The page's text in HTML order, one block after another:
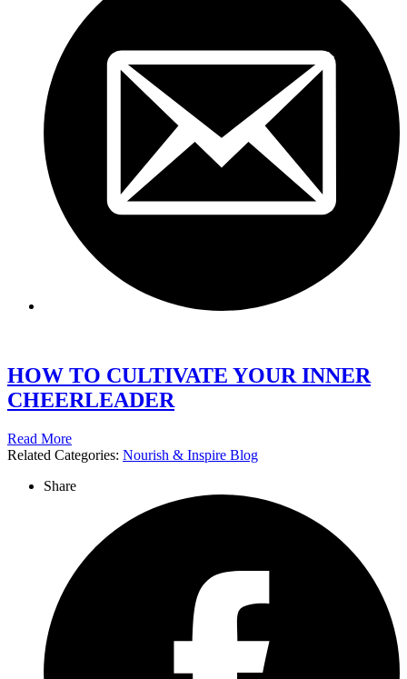
HOW TO CULTIVATE YOUR INNER
CHEERLEADER
Read More
Related Categories: Nourish & Inspire Blog
Share